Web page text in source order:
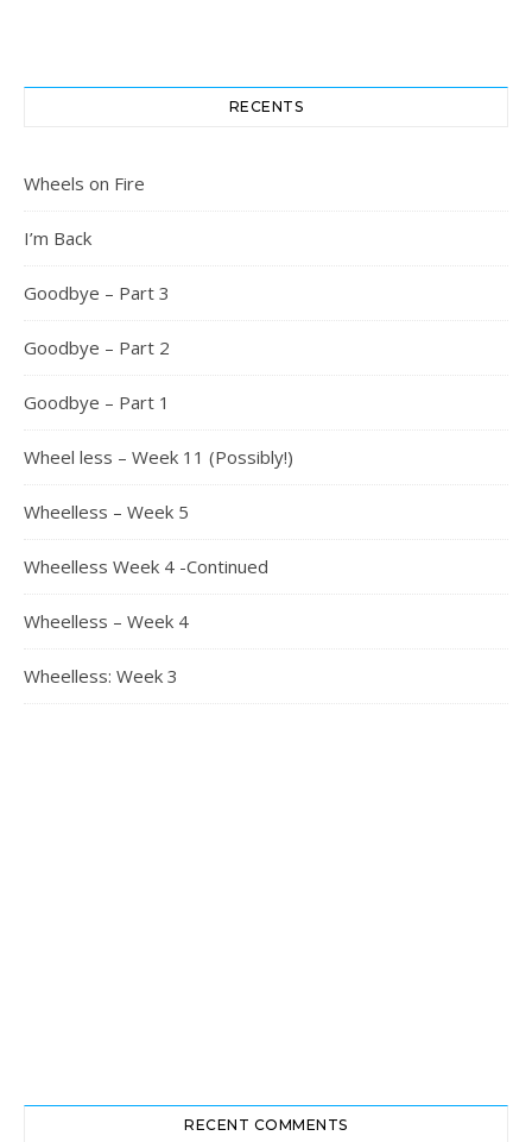
RECENTS
Wheels on Fire
I’m Back
Goodbye – Part 3
Goodbye – Part 2
Goodbye – Part 1
Wheel less – Week 11 (Possibly!)
Wheelless – Week 5
Wheelless Week 4 -Continued
Wheelless – Week 4
Wheelless: Week 3
RECENT COMMENTS